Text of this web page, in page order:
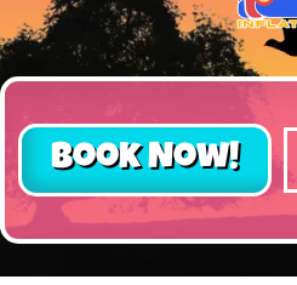
Book Now!